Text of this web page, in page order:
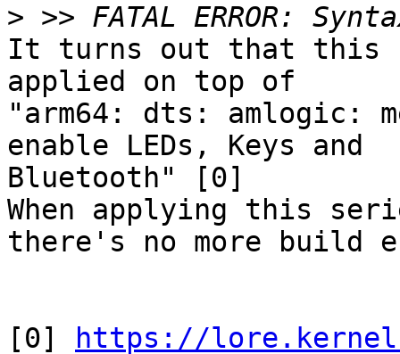
>
It turns out that this
applied on top of
"arm64: dts: amlogic:
enable LEDs, Keys and
Bluetooth" [0]
When applying this
there's no more build
[0] https://